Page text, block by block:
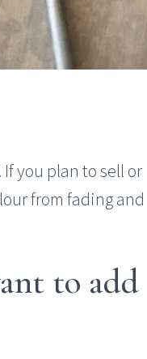
you plan to sell or
from fading and
to add